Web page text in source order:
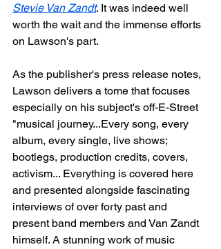
Stevie Van Zandt. It was indeed well
worth the wait and the immense efforts
on Lawson's part.
As the publisher's press release notes,
Lawson delivers a tome that focuses
especially on his subject's off-E-Street
"musical journey...Every song, every
album, every single, live shows;
bootlegs, production credits, covers,
activism... Everything is covered here
and presented alongside fascinating
interviews of over forty past and
present band members and Van Zandt
himself. A stunning work of music